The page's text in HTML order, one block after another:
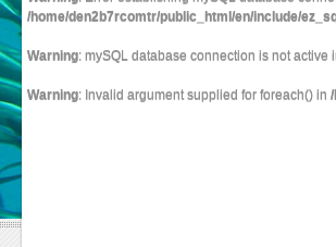
/home/den2b7rcomtr/public_html/en/include/
Warning: mySQL database connection is not active
Warning: Invalid argument supplied for foreach() in